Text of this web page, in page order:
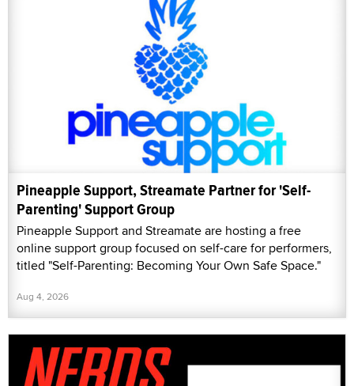
Pineapple Support, Streamate Partner for 'Self-
Parenting' Support Group
Pineapple Support and Streamate are hosting a free
online support group focused on self-care for performers,
titled "Self-Parenting: Becoming Your Own Safe Space."
Aug 4, 2026